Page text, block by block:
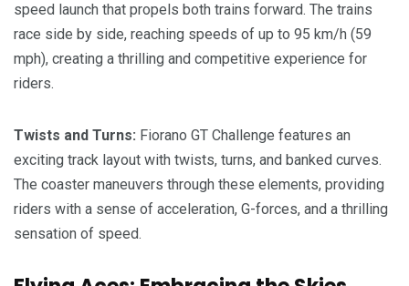
speed launch that propels both trains forward. The trains
race side by side, reaching speeds of up to 95 km/h (59
mph), creating a thrilling and competitive experience for
riders.
Twists and Turns: Fiorano GT Challenge features an
exciting track layout with twists, turns, and banked curves.
The coaster maneuvers through these elements, providing
riders with a sense of acceleration, G-forces, and a thrilling
sensation of speed.